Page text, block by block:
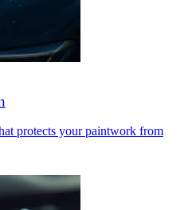
protects your paintwork from